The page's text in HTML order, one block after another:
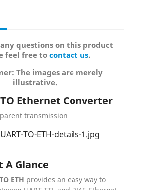
questions on this product
feel free to contact us.
The images are merely
illustrative.
TO Ethernet Converter
transmission
A Glance
ETH provides an easy way to